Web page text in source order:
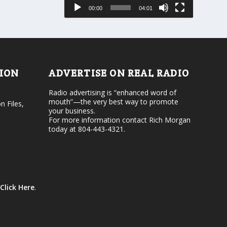
s
e
l
.
o
r
e
a
e
v
l
00:00 04:01
Files,
Click Here.
ADVERTISE ON REAL RADIO
Radio advertising is “enhanced word of
mouth”—the very best way to promote
your business.
For more information contact Rich Morgan
today at 804-443-4321.